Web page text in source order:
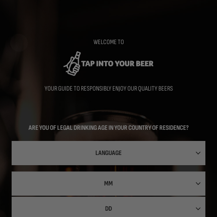
WELCOME TO
YOUR GUIDE TO RESPONSIBLY ENJOY OUR QUALITY BEERS
ARE YOU OF LEGAL DRINKING AGE IN YOUR COUNTRY OF RESIDENCE?